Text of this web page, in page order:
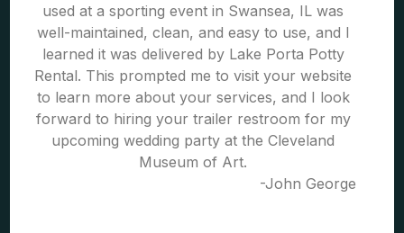
used at a sporting event in Swansea, IL was
well-maintained, clean, and easy to use, and I
learned it was delivered by Lake Porta Potty
Rental. This prompted me to visit your website
to learn more about your services, and I look
forward to hiring your trailer restroom for my
upcoming wedding party at the Cleveland
Museum of Art.
-John George